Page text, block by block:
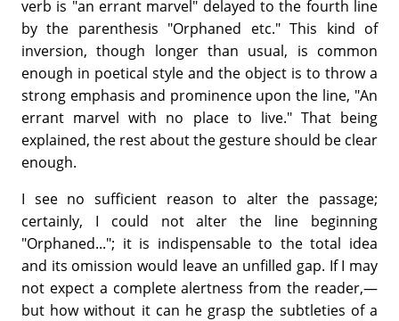
verb is "an errant marvel" delayed to the fourth line
by the parenthesis "Orphaned etc." This kind of
inversion, though longer than usual, is common
enough in poetical style and the object is to throw a
strong emphasis and prominence upon the line, "An
errant marvel with no place to live." That being
explained, the rest about the gesture should be clear
enough.
I see no sufficient reason to alter the passage;
certainly, I could not alter the line beginning
"Orphaned..."; it is indispensable to the total idea
and its omission would leave an unfilled gap. If I may
not expect a complete alertness from the reader,—
but how without it can he grasp the subtleties of a